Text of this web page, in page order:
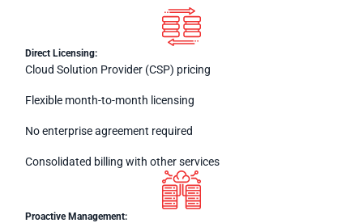
Direct Licensing:
Cloud Solution Provider (CSP) pricing
Flexible month-to-month licensing
No enterprise agreement required
Consolidated billing with other services
Proactive Management: